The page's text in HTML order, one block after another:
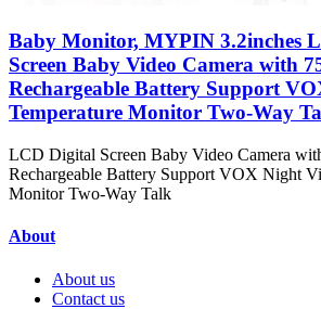
Baby Monitor, MYPIN 3.2inches
Screen Baby Video Camera with
Rechargeable Battery Support
Temperature Monitor Two-Way
LCD Digital Screen Baby Video Camera
Rechargeable Battery Support VOX Night
Monitor Two-Way Talk
About
About us
Contact us